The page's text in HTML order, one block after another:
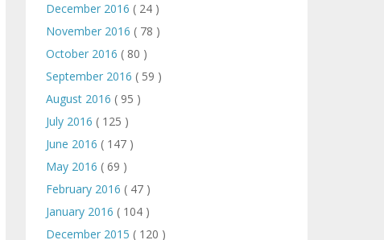
December 2016 ( 24 )
November 2016 ( 78 )
October 2016 ( 80 )
September 2016 ( 59 )
August 2016 ( 95 )
July 2016 ( 125 )
June 2016 ( 147 )
May 2016 ( 69 )
February 2016 ( 47 )
January 2016 ( 104 )
December 2015 ( 120 )